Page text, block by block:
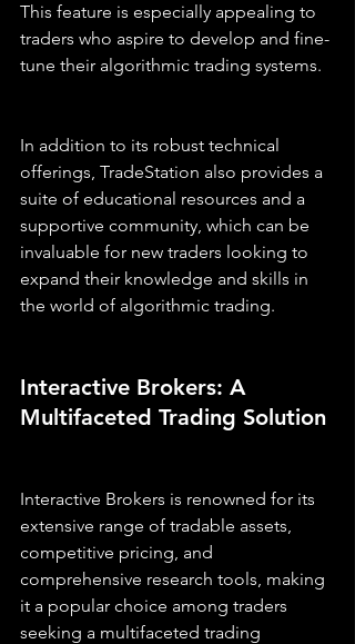
This feature is especially appealing to
traders who aspire to develop and fine-
tune their algorithmic trading systems.
In addition to its robust technical
offerings, TradeStation also provides a
suite of educational resources and a
supportive community, which can be
invaluable for new traders looking to
expand their knowledge and skills in
the world of algorithmic trading.
Interactive Brokers: A
Multifaceted Trading Solution
Interactive Brokers is renowned for its
extensive range of tradable assets,
competitive pricing, and
comprehensive research tools, making
it a popular choice among traders
seeking a multifaceted trading